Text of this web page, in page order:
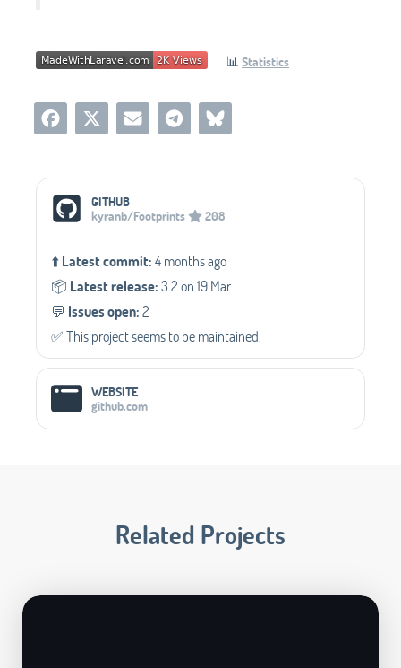
📊 Statistics
Social Media Links
GITHUB
kyranb/Footprints
208
⬆️Latest commit:4 months ago
📦️ Latest release:3.2 on 19 Mar
💬️ Issues open:2
✅️ This project seems to be maintained.
WEBSITE
github.com
Related Projects